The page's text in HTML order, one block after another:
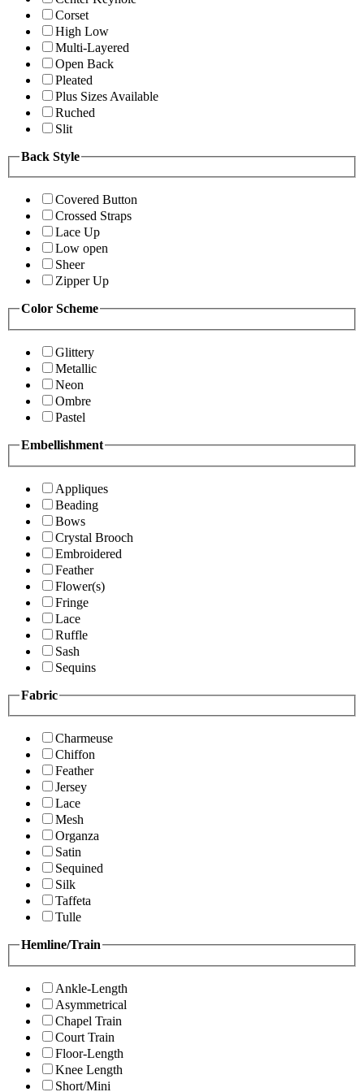
Corset
High Low
Multi-Layered
Open Back
Pleated
Plus Sizes Available
Ruched
Slit
Back Style
Covered Button
Crossed Straps
Lace Up
Low open
Sheer
Zipper Up
Color Scheme
Glittery
Metallic
Neon
Ombre
Pastel
Embellishment
Appliques
Beading
Bows
Crystal Brooch
Embroidered
Feather
Flower(s)
Fringe
Lace
Ruffle
Sash
Sequins
Fabric
Charmeuse
Chiffon
Feather
Jersey
Lace
Mesh
Organza
Satin
Sequined
Silk
Taffeta
Tulle
Hemline/Train
Ankle-Length
Asymmetrical
Chapel Train
Court Train
Floor-Length
Knee Length
Short/Mini